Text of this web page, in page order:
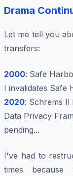
Drama
Let me tell you
transfers:
2000: Safe
I invalidates Safe
2020: Schrems II
Data Privacy
pending...
I've had to
times